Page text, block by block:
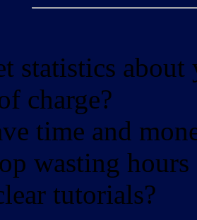
statistics
charge?
time and
wasting
tutorials?